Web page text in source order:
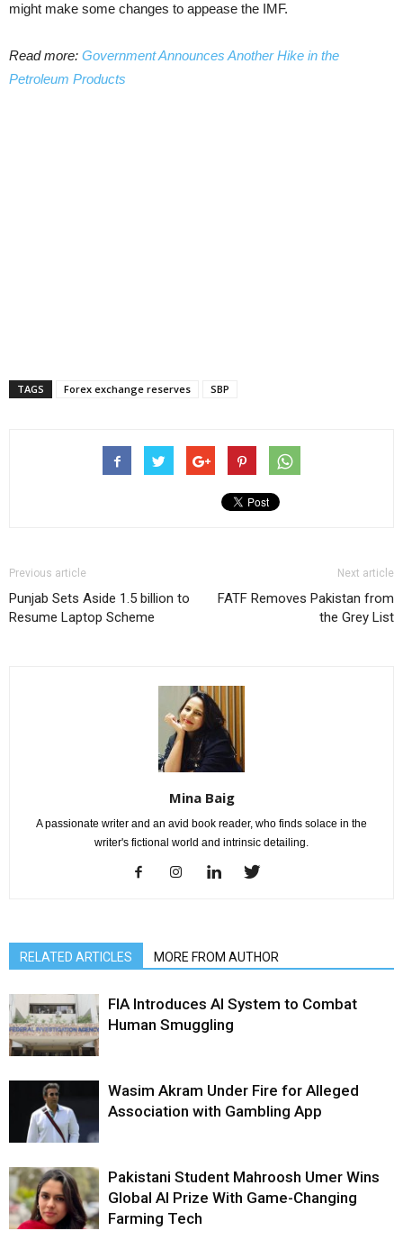
might make some changes to appease the IMF.
Read more: Government Announces Another Hike in the
Petroleum Products
TAGS Forex exchange reserves SBP
Previous article
Punjab Sets Aside 1.5 billion to
Resume Laptop Scheme
Next article
FATF Removes Pakistan from
the Grey List
Mina Baig
A passionate writer and an avid book reader, who finds solace in the
writer's fictional world and intrinsic detailing.
RELATED ARTICLES MORE FROM AUTHOR
FIA Introduces AI System to Combat
Human Smuggling
Wasim Akram Under Fire for Alleged
Association with Gambling App
Pakistani Student Mahroosh Umer Wins
Global AI Prize With Game-Changing
Farming Tech